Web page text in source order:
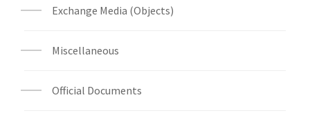
Exchange Media (Objects)
Miscellaneous
Official Documents